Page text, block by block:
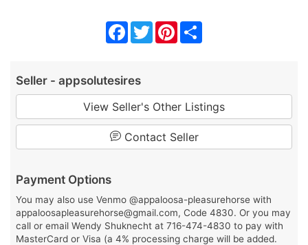
Facebook
TwitterPinterest
Seller - appsolutesires
View Seller's Other Listings
Contact Seller
Payment Options
You may also use Venmo @appaloosa-pleasurehorse with
appaloosapleasurehorse@gmail.com, Code 4830. Or you may
call or email Wendy Shuknecht at 716-474-4830 to pay with
MasterCard or Visa (a 4% processing charge will be added.